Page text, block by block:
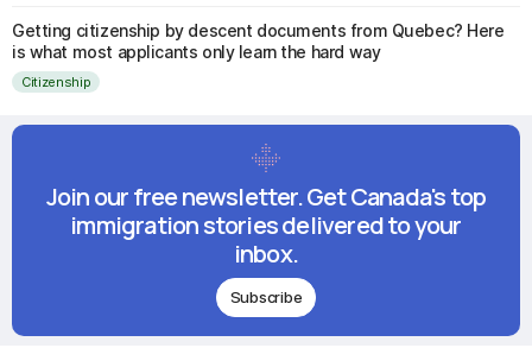
Getting citizenship by descent documents from Quebec? Here
is what most applicants only learn the hard way
Citizenship
Join our free newsletter. Get Canada's top
immigration stories delivered to your
inbox.
Subscribe